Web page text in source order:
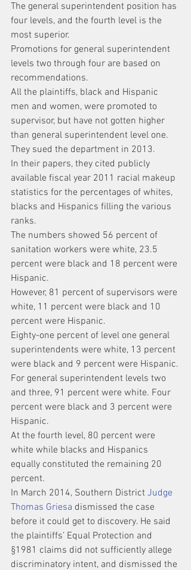
The general superintendent position has
four levels, and the fourth level is the
most superior.
Promotions for general superintendent
levels two through four are based on
recommendations.
All the plaintiffs, black and Hispanic
men and women, were promoted to
supervisor, but have not gotten higher
than general superintendent level one.
They sued the department in 2013.
In their papers, they cited publicly
available fiscal year 2011 racial makeup
statistics for the percentages of whites,
blacks and Hispanics filling the various
ranks.
The numbers showed 56 percent of
sanitation workers were white, 23.5
percent were black and 18 percent were
Hispanic.
However, 81 percent of supervisors were
white, 11 percent were black and 10
percent were Hispanic.
Eighty-one percent of level one general
superintendents were white, 13 percent
were black and 9 percent were Hispanic.
For general superintendent levels two
and three, 91 percent were white. Four
percent were black and 3 percent were
Hispanic.
At the fourth level, 80 percent were
white while blacks and Hispanics
equally constituted the remaining 20
percent.
In March 2014, Southern District Judge
Thomas Griesa dismissed the case
before it could get to discovery. He said
the plaintiffs’ Equal Protection and
§1981 claims did not sufficiently allege
discriminatory intent, and dismissed the